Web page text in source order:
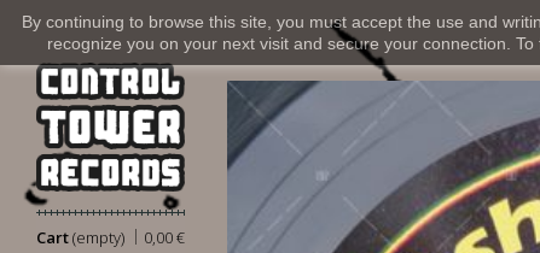
By continuing to browse this site, you must accept the use and
recognize you on your next visit and secure your connection.
Cart 0,00 €
|
(empty)